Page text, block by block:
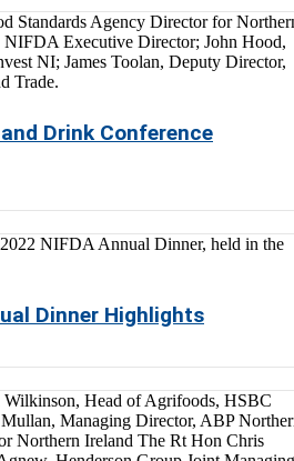
Drink Conference
Dinner Highlights